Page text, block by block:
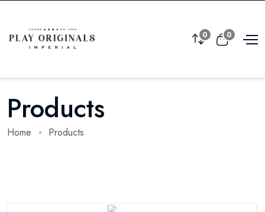
0 0
Products
Home Products